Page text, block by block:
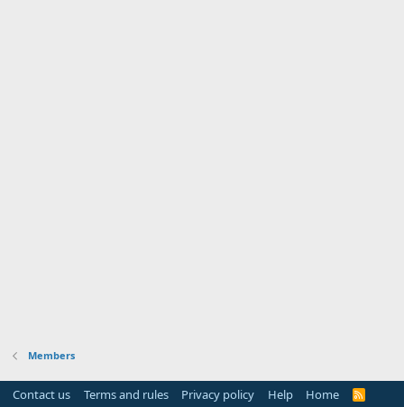
Members
Contact us Terms and rules Privacy policy Help Home
R